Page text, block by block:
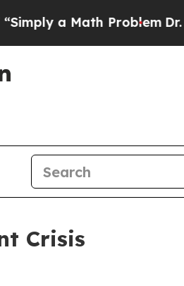
a Math ProblemDr. Abdul
Crisis